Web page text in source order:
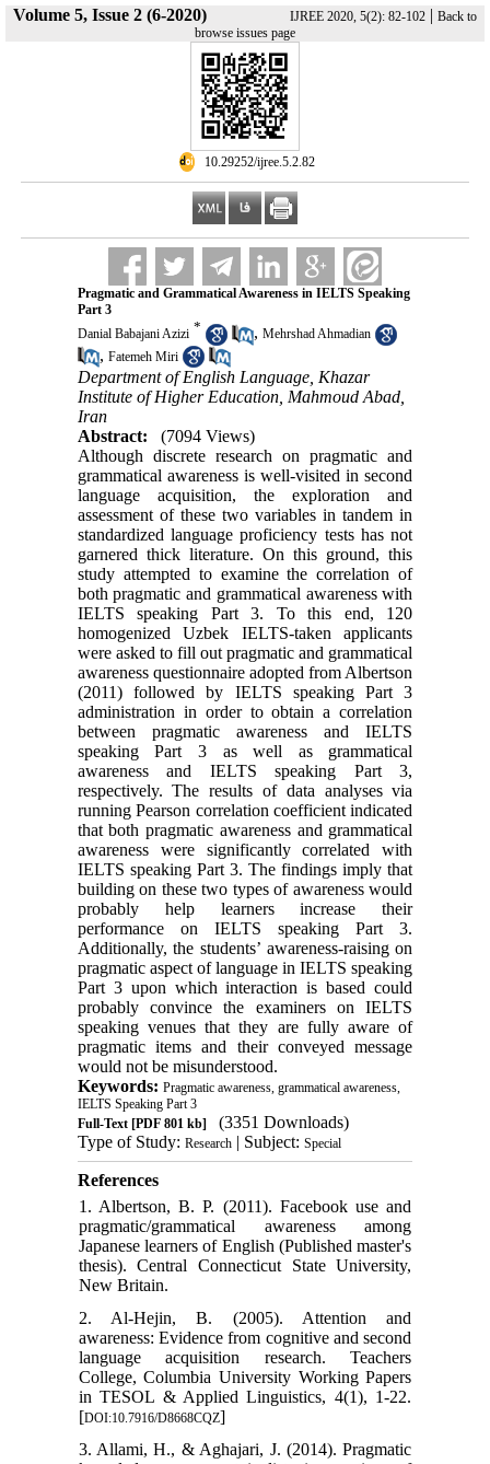
Volume 5, Issue 2 (6-2020) IJREE 2020, 5(2): 82-102 | Back to
browse issues page
‎ 10.29252/ijree.5.2.82
Pragmatic and Grammatical Awareness in IELTS Speaking
Part 3
Danial Babajani Azizi * , Mehrshad Ahmadian
, Fatemeh Miri
Department of English Language, Khazar
Institute of Higher Education, Mahmoud Abad,
Iran
Abstract:
(7094 Views)
Although discrete research on pragmatic and
grammatical awareness is well-visited in second
language acquisition, the exploration and
assessment of these two variables in tandem in
standardized language proficiency tests has not
garnered thick literature. On this ground, this
study attempted to examine the correlation of
both pragmatic and grammatical awareness with
IELTS speaking Part 3. To this end, 120
homogenized Uzbek IELTS-taken applicants
were asked to fill out pragmatic and grammatical
awareness questionnaire adopted from Albertson
(2011) followed by IELTS speaking Part 3
administration in order to obtain a correlation
between pragmatic awareness and IELTS
speaking Part 3 as well as grammatical
awareness and IELTS speaking Part 3,
respectively. The results of data analyses via
running Pearson correlation coefficient indicated
that both pragmatic awareness and grammatical
awareness were significantly correlated with
IELTS speaking Part 3. The findings imply that
building on these two types of awareness would
probably help learners increase their
performance on IELTS speaking Part 3.
Additionally, the students’ awareness-raising on
pragmatic aspect of language in IELTS speaking
Part 3 upon which interaction is based could
probably convince the examiners on IELTS
speaking venues that they are fully aware of
pragmatic items and their conveyed message
would not be misunderstood.
Keywords: Pragmatic awareness, grammatical awareness,
IELTS Speaking Part 3
Full-Text[PDF 801 kb]
(3351 Downloads)
Type of Study: Research| Subject: Special
References
1. Albertson, B. P. (2011). Facebook use and
pragmatic/grammatical awareness among
Japanese learners of English (Published master's
thesis). Central Connecticut State University,
New Britain.
2. Al-Hejin, B. (2005). Attention and
awareness: Evidence from cognitive and second
language acquisition research. Teachers
College, Columbia University Working Papers
in TESOL & Applied Linguistics, 4(1), 1-22.
[DOI:10.7916/D8668CQZ]
3. Allami, H., & Aghajari, J. (2014). Pragmatic